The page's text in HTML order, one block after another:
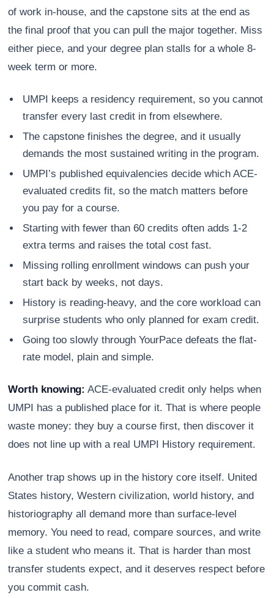
of work in-house, and the capstone sits at the end as
the final proof that you can pull the major together. Miss
either piece, and your degree plan stalls for a whole 8-
week term or more.
UMPI keeps a residency requirement, so you cannot
transfer every last credit in from elsewhere.
The capstone finishes the degree, and it usually
demands the most sustained writing in the program.
UMPI’s published equivalencies decide which ACE-
evaluated credits fit, so the match matters before
you pay for a course.
Starting with fewer than 60 credits often adds 1-2
extra terms and raises the total cost fast.
Missing rolling enrollment windows can push your
start back by weeks, not days.
History is reading-heavy, and the core workload can
surprise students who only planned for exam credit.
Going too slowly through YourPace defeats the flat-
rate model, plain and simple.
Worth knowing: ACE-evaluated credit only helps when
UMPI has a published place for it. That is where people
waste money: they buy a course first, then discover it
does not line up with a real UMPI History requirement.
Another trap shows up in the history core itself. United
States history, Western civilization, world history, and
historiography all demand more than surface-level
memory. You need to read, compare sources, and write
like a student who means it. That is harder than most
transfer students expect, and it deserves respect before
you commit cash.